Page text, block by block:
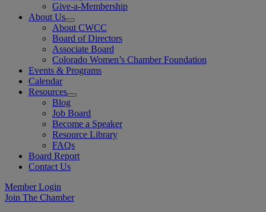
Give-a-Membership
About Us
About CWCC
Board of Directors
Associate Board
Colorado Women’s Chamber Foundation
Events & Programs
Calendar
Resources
Blog
Job Board
Become a Speaker
Resource Library
FAQs
Board Report
Contact Us
Member Login
Join The Chamber